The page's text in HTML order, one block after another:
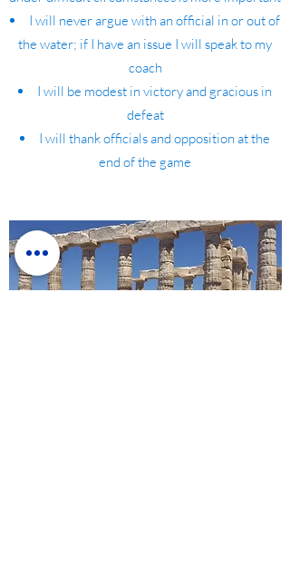
I will never argue with an official in or out of
the water; if I have an issue I will speak to my
coach
I will be modest in victory and gracious in
defeat
I will thank officials and opposition at the
end of the game